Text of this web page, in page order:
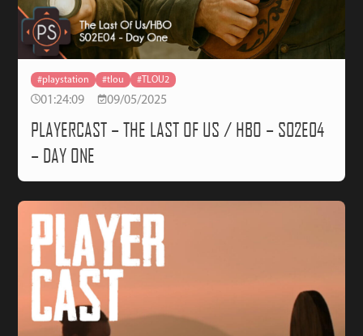
#playstation #tlou #TLOU2
01:24:09 09/05/2025
PLAYERCAST – THE LAST OF US / HBO – S02E04
– DAY ONE